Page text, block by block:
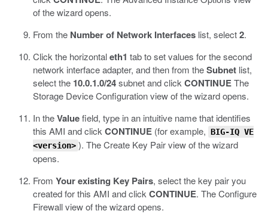
of the wizard opens.
From the Number of Network Interfaces list, select2.
Click the horizontaleth1 tab to set values for the second
network interface adapter, and then from theSubnet list,
select the 10.0.1.0/24subnet and click CONTINUEThe
Storage Device Configuration view of the wizard opens.
In theValuefield, type in an intuitive name that identifies
this AMI and click CONTINUE (for example, BIG-IQ VE
<version> ). The Create Key Pair view of the wizard
opens.
From Your existing Key Pairs, select the key pair you
created for this AMI and click CONTINUE. The Configure
Firewall view of the wizard opens.